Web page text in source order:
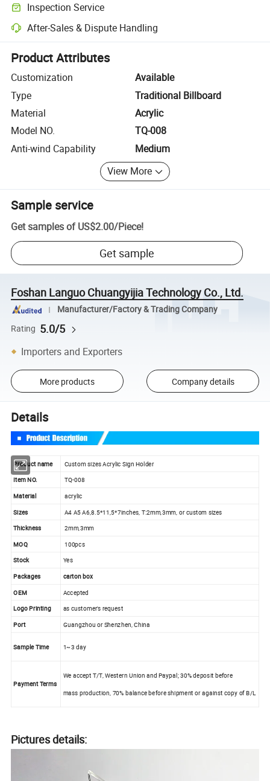
Inspection Service
Optional pre-shipment inspection for quality and quantity checks.
After-Sales & Dispute Handling
Platform-assisted dispute resolution, including refunds or returns
Product Attributes
Customization
Available
Type
Traditional Billboard
Material
Acrylic
Model NO.
TQ-008
Anti-wind Capability
Medium
View More
Sample service
Get samples of US$2.00/Piece!
Get sample
Foshan Languo Chuangyijia Technology Co., Ltd.
Manufacturer/Factory & Trading Company
Rating 5.0/5
Importers and Exporters
More products Company details
Details
Product name
Custom sizes Acrylic Sign Holder
Item NO.
TQ-008
Material
acrylic
Sizes
A4 A5 A6,8.5*11,5*7inches, T:2mm,3mm, or custom sizes
Thickness
2mm,3mm
MOQ
100pcs
Stock
Yes
Packages
carton box
OEM Accepted
Logo Printing as customer's request
Port Guangzhou or Shenzhen, China
Sample Time 1~3 day
Payment Terms
We accept T/T, Western Union and Paypal; 30% deposit before
mass production, 70% balance before shipment or against copy of B/L
Pictures details: